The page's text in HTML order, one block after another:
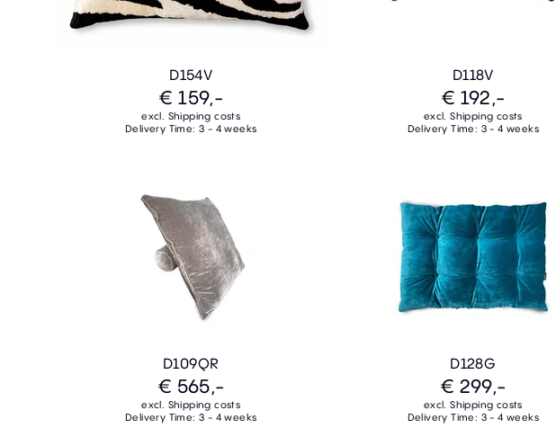
D154V
€ 159,-
excl. Shipping costs
Delivery Time: 3 - 4 weeks
D118V
€ 192,-
excl. Shipping costs
Delivery Time: 3 - 4 weeks
D109QR
€ 565,-
excl. Shipping costs
Delivery Time: 3 - 4 weeks
D128G
€ 299,-
excl. Shipping costs
Delivery Time: 3 - 4 weeks